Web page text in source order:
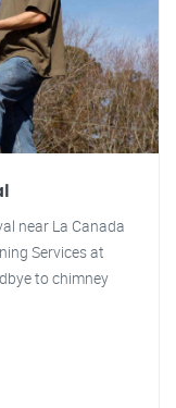
near La Canada
Services at
to chimney